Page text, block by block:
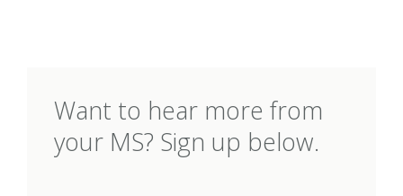
Want to hear more from
your MS? Sign up below.